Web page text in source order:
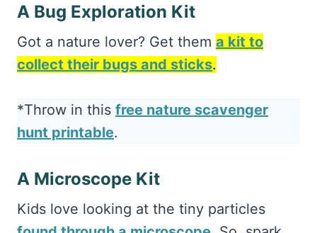
A Bug Exploration Kit
Got a nature lover? Get them a kit to
collect their bugs and sticks.
*Throw in this free nature scavenger
hunt printable.
A Microscope Kit
Kids love looking at the tiny particles